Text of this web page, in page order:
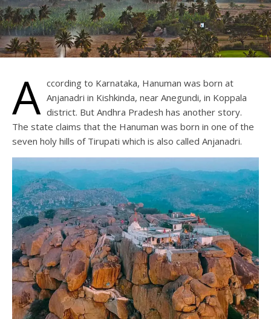
A ccording to Karnataka, Hanuman was born at
Anjanadri in Kishkinda, near Anegundi, in Koppala
district. But Andhra Pradesh has another story.
The state claims that the Hanuman was born in one of the
seven holy hills of Tirupati which is also called Anjanadri.